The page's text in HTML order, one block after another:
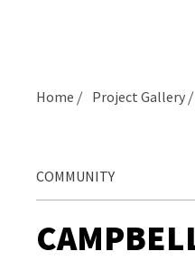
Home Project Gallery
COMMUNITY